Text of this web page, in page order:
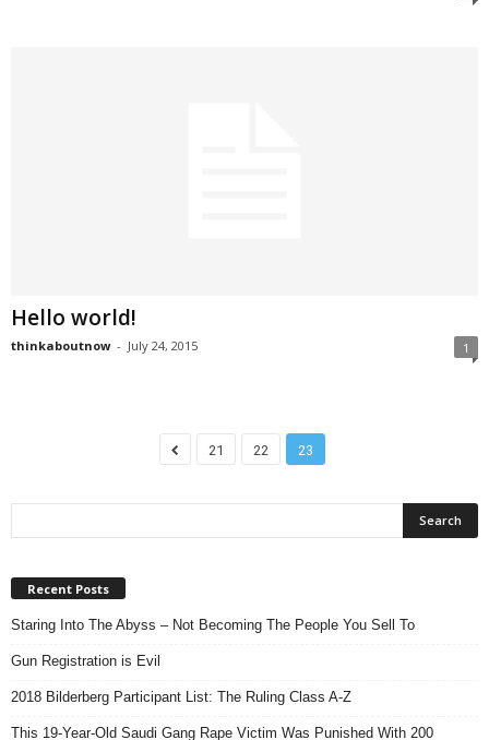
Hello world!
thinkaboutnow - July 24, 2015 1
21 22 23
Recent Posts
Staring Into The Abyss – Not Becoming The People You Sell To
Gun Registration is Evil
2018 Bilderberg Participant List: The Ruling Class A-Z
This 19-Year-Old Saudi Gang Rape Victim Was Punished With 200